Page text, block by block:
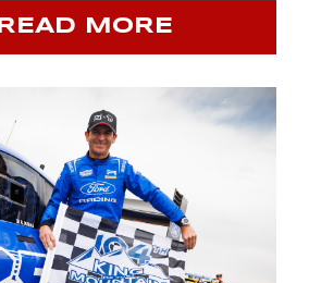
READ MORE